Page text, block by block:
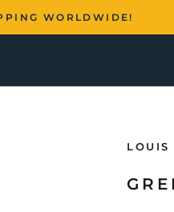
WORLDWIDE!
LOUIS